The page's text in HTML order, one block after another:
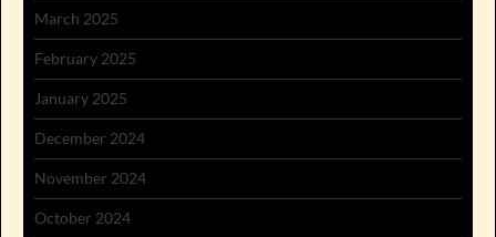
March 2025
February 2025
January 2025
December 2024
November 2024
October 2024